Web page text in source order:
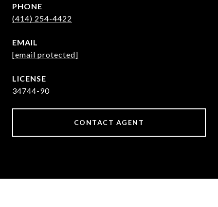
PHONE
(414) 254-4422
EMAIL
[email protected]
34744-90
CONTACT AGENT